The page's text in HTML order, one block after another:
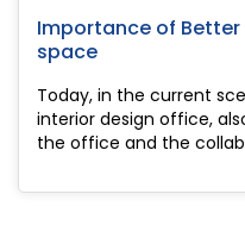
Importance of Better
space
Today, in the current
interior design office,
the office and the
environment i...